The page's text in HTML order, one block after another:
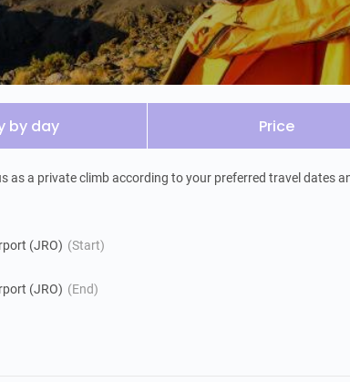
by day Price
as a private climb according to your preferred travel dates
(JRO) (Start)
(JRO) (End)